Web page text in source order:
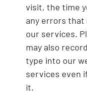
visit, the time
any errors that
our services.
may also
type into our
services even
it.